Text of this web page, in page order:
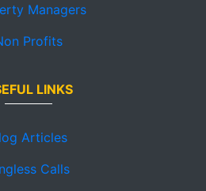
Managers
Profits
LINKS
Articles
Calls